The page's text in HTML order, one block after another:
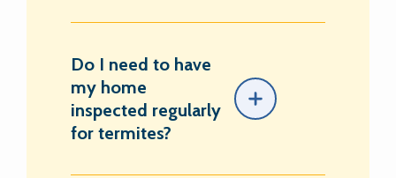
Do I need to have
my home
inspected regularly
for termites?